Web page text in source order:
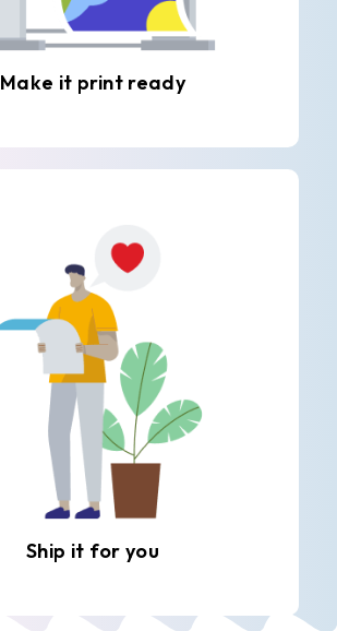
Make it print ready
Ship it for you